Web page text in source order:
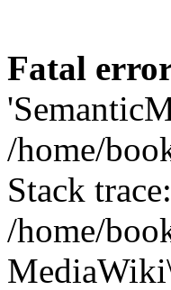
Fatal
/home/
Stack
/home/